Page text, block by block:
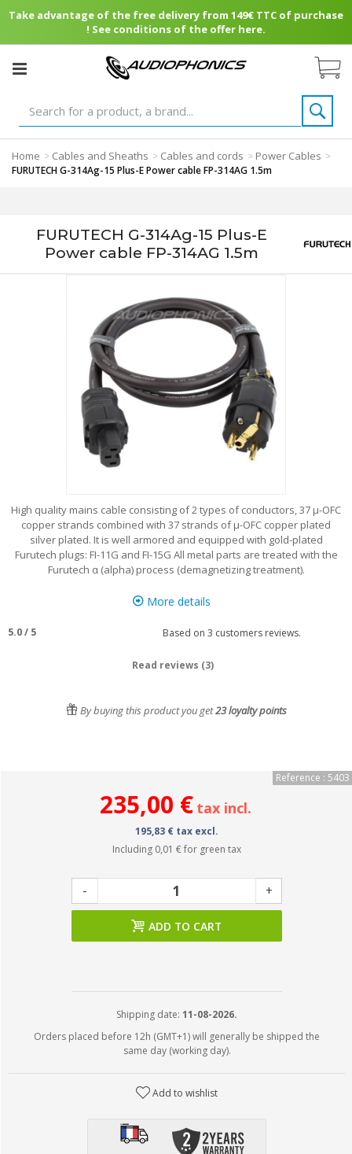
Take advantage of the free delivery from 149€ TTC of purchase
! See conditions of the offer here.
Home > Cables and Sheaths > Cables and cords > Power Cables >
FURUTECH G-314Ag-15 Plus-E Power cable FP-314AG 1.5m
FURUTECH G-314Ag-15 Plus-E
Power cable FP-314AG 1.5m
High quality mains cable consisting of 2 types of conductors, 37 μ-OFC
copper strands combined with 37 strands of μ-OFC copper plated
silver plated. It is well armored and equipped with gold-plated
Furutech plugs: FI-11G and FI-15G All metal parts are treated with the
Furutech α (alpha) process (demagnetizing treatment).
More details
5.0/ 5 Based on 3 customers reviews.
Read reviews (3)
By buying this product you get23loyalty points
Reference : 5403
235,00 € tax incl.
195,83 € tax excl.
Including 0,01 €for green tax
- +
ADD TO CART
Shipping date: 11-08-2026.
Orders placed before 12h (GMT+1) will generally be shipped the
same day (working day).
Add to wishlist